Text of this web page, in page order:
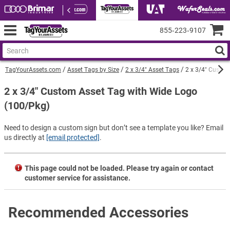
TagYourAssets.com Asset Tags by Size 2 x 3/4" Asset Tags 2 x 3/4"
2 x 3/4" Custom Asset Tag with Wide Logo
(100/Pkg)
Need to design a custom sign but don’t see a template you like? Email
us directly at [email protected].
This page could not be loaded. Please try again or contact
customer service for assistance.
Recommended Accessories
855‑223‑9107